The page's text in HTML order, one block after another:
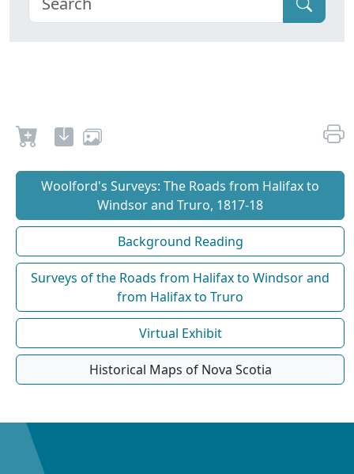
Woolford's Surveys: The Roads from Halifax to
Windsor and Truro, 1817-18
Background Reading
Surveys of the Roads from Halifax to Windsor and
from Halifax to Truro
Virtual Exhibit
Historical Maps of Nova Scotia